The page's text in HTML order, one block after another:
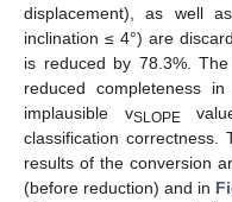
displacement), as well
inclination ≤ 4°) are
is reduced by 78.3%.
reduced completeness
implausible vSLOPE
classification
results of the conversion
(before reduction) and in